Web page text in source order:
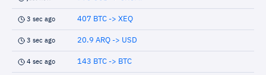
3 sec ago 407 BTC -> XEQ
3 sec ago 20.9 ARQ -> USD
4 sec ago 143 BTC -> BTC